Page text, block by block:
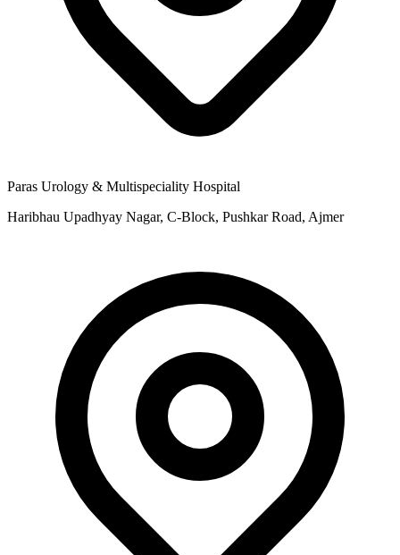
Paras Urology & Multispeciality Hospital
Haribhau Upadhyay Nagar, C-Block, Pushkar Road, Ajmer